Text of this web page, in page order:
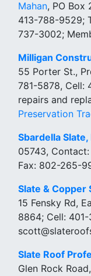
Mahan, PO Box
413-788-9529;
737-3002;
Milligan
55 Porter St.,
781-5878, Cell:
repairs and
Preservation
Sbardella Slate,
05743, Contact:
Fax: 802-265-
Slate & Copper
15 Fensky Rd,
8864; Cell:
Slate Roof
Glen Rock